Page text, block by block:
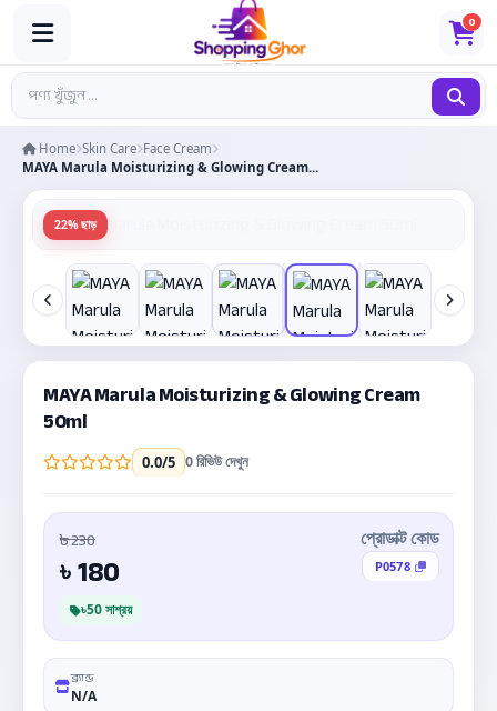
0
Home Skin Care Face Cream
MAYA Marula Moisturizing & Glowing Cream...
22% ছাড়
MAYA Marula Moisturizing & Glowing Cream
50ml
0.0/5 0 রিভিউ দেখুন
প্রোডাক্ট কোড
P0578
৳ 230
৳180
৳50 সাশ্রয়
ব্র্যান্ড
N/A